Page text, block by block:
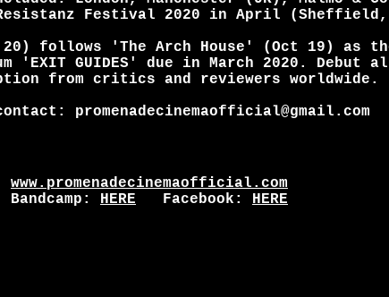
Festival 2020 in April (Sheffield,
follows 'The Arch House' (Oct 19) as
GUIDES' due in March 2020. Debut
from critics and reviewers worldwide.
promenadecinemaofficial@gmail.com
www.promenadecinemaofficial.com
Bandcamp: HERE Facebook: HERE